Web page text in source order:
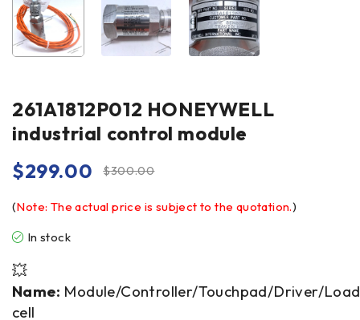
261A1812P012 HONEYWELL
industrial control module
$300.00
$299.00
(Note: The actual price is subject to the quotation.)
In stock
💥
Name: Module/Controller/Touchpad/Driver/Load
cell